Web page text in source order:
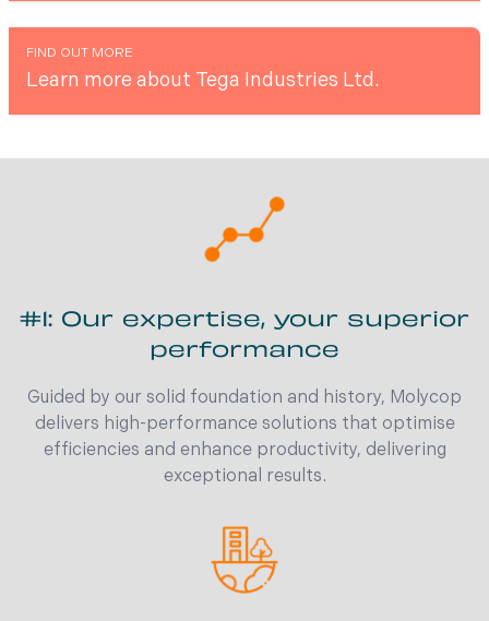
FIND OUT MORE
Learn more about Tega Industries Ltd.
#1: Our expertise, your superior
performance
Guided by our solid foundation and history, Molycop
delivers high-performance solutions that optimise
efficiencies and enhance productivity, delivering
exceptional results.